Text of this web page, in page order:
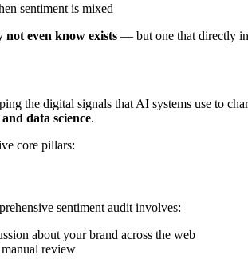
sentiment is mixed
even know exists — but one that directly
the digital signals that AI systems use to
data science.
core pillars:
sentiment audit involves:
about your brand across the web
review